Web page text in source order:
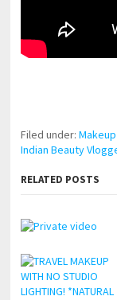
Filed under:Makeup
Indian Beauty
RELATED POSTS